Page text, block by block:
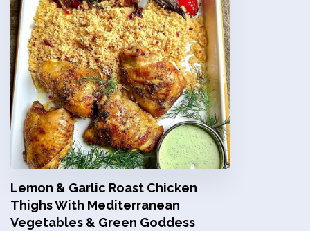
Lemon & Garlic Roast Chicken
Thighs With Mediterranean
Vegetables & Green Goddess